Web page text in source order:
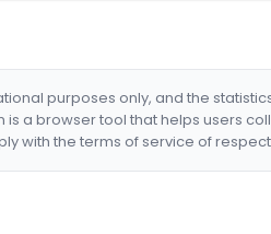
purposes only, and the
is a browser tool that helps users
with the terms of service of